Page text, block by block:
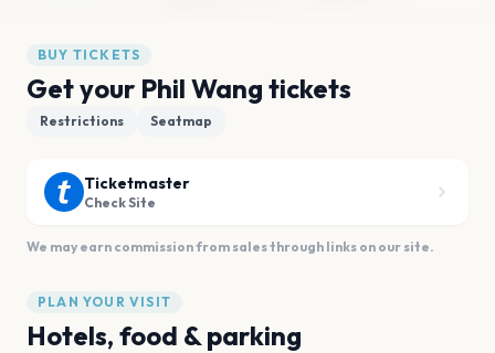
BUY TICKETS
Get your Phil Wang tickets
Restrictions Seatmap
Ticketmaster
Check Site
We may earn commission from sales through links on our site.
PLAN YOUR VISIT
Hotels, food & parking